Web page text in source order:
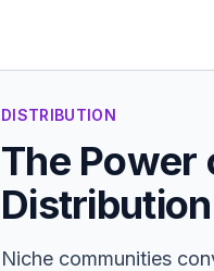
DISTRIBUTION
The
Distribution
Niche communities